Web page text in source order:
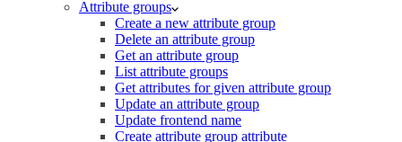
Attribute groups
Create a new attribute group
Delete an attribute group
Get an attribute group
List attribute groups
Get attributes for given attribute group
Update an attribute group
Update frontend name
Create attribute group attribute